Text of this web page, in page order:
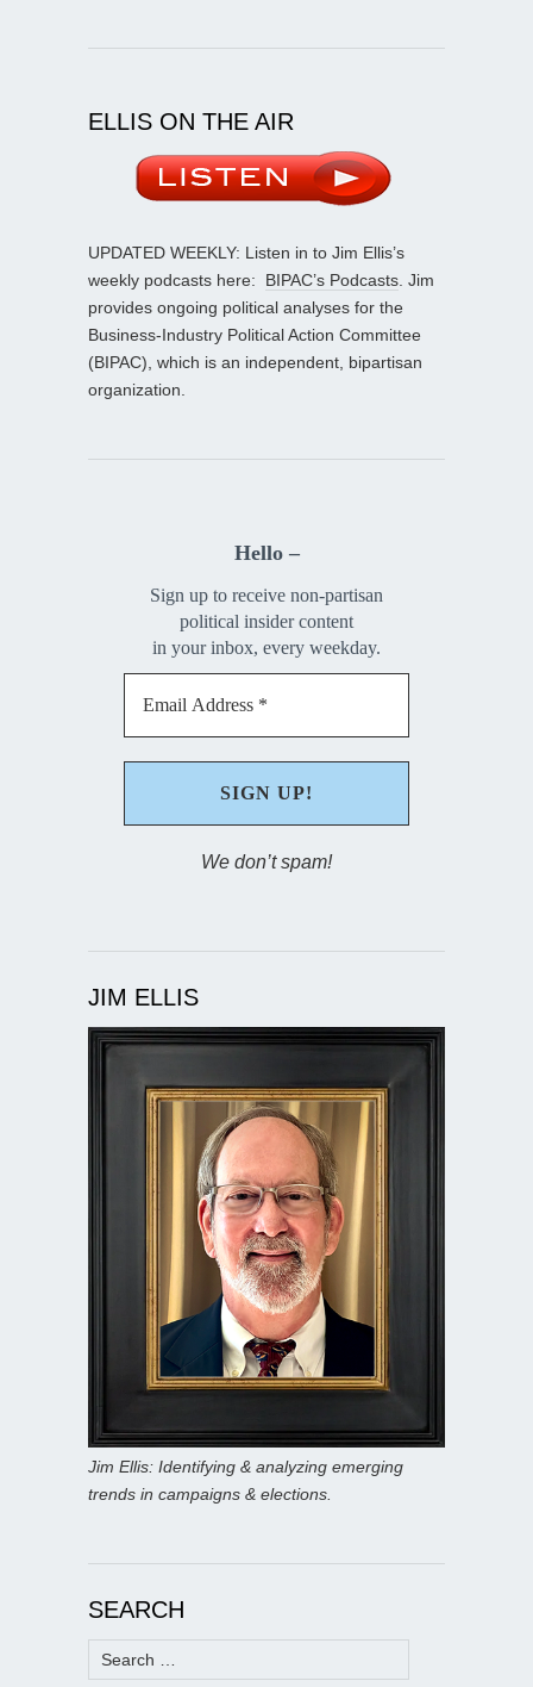
ELLIS ON THE AIR
UPDATED WEEKLY: Listen in to Jim Ellis’s
weekly podcasts here: BIPAC’s Podcasts. Jim
provides ongoing political analyses for the
Business-Industry Political Action Committee
(BIPAC), which is an independent, bipartisan
organization.
Hello –
Sign up to receive non-partisan
political insider content
in your inbox, every weekday.
We don’t spam!
JIM ELLIS
Jim Ellis: Identifying & analyzing emerging
trends in campaigns & elections.
SEARCH
Search
for: